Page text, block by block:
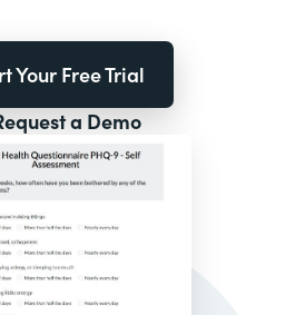
Your Free Trial
a Demo